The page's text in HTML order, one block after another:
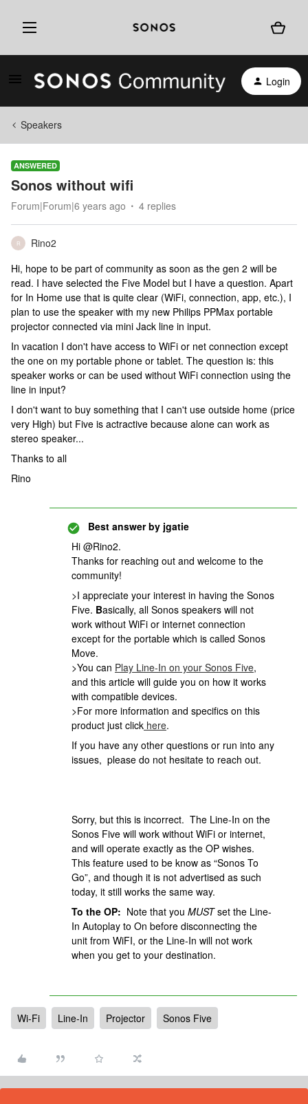
Login
Speakers
ANSWERED
Sonos without wifi
Forum|Forum|6 years ago 4 replies
R
Rino2
Hi, hope to be part of community as soon as the gen 2 will be
read. I have selected the Five Model but I have a question. Apart
for In Home use that is quite clear (WiFi, connection, app, etc.), I
plan to use the speaker with my new Philips PPMax portable
projector connected via mini Jack line in input.
In vacation I don't have access to WiFi or net connection except
the one on my portable phone or tablet. The question is: this
speaker works or can be used without WiFi connection using the
line in input?
I don't want to buy something that I can't use outside home (price
very High) but Five is actractive because alone can work as
stereo speaker...
Thanks to all
Rino
Best answer by jgatie
Hi @Rino2.
Thanks for reaching out and welcome to the
community!
>I appreciate your interest in having the Sonos
Five. Basically, all Sonos speakers will not
work without WiFi or internet connection
except for the portable which is called Sonos
Move.
>You can Play Line-In on your Sonos Five,
and this article will guide you on how it works
with compatible devices.
>For more information and specifics on this
product just click here.
If you have any other questions or run into any
issues, please do not hesitate to reach out.
Sorry, but this is incorrect. The Line-In on the
Sonos Five will work without WiFi or internet,
and will operate exactly as the OP wishes.
This feature used to be know as “Sonos To
Go”, and though it is not advertised as such
today, it still works the same way.
To the OP: Note that you MUSTset the Line-
In Autoplay to On before disconnecting the
unit from WiFI, or the Line-In will not work
when you get to your destination.
Wi-Fi Line-In Projector Sonos Five